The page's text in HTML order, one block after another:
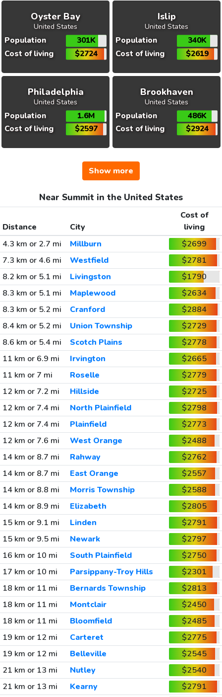
Oyster Bay
United States
Population
301K
Cost of living
$2724
Islip
United States
Population
340K
Cost of living
$2619
Philadelphia
United States
Population
1.6M
Cost of living
$2597
Brookhaven
United States
Population
486K
Cost of living
$2924
Show more
Near Summit in the United States
Distance City
Cost of
living
4.3 km or 2.7 mi
Millburn
$2699
7.3 km or 4.6 mi
Westfield
$2781
8.2 km or 5.1 mi
Livingston
$1790
8.3 km or 5.1 mi
Maplewood
$2634
8.3 km or 5.2 mi
Cranford
$2884
8.4 km or 5.2 mi
Union Township
$2729
8.6 km or 5.4 mi
Scotch Plains
$2778
11 km or 6.9 mi
Irvington
$2665
11 km or 7 mi
Roselle
$2779
12 km or 7.2 mi
Hillside
$2725
12 km or 7.4 mi
North Plainfield
$2798
12 km or 7.4 mi
Plainfield
$2773
12 km or 7.6 mi
West Orange
$2488
14 km or 8.7 mi
Rahway
$2762
14 km or 8.7 mi
East Orange
$2557
14 km or 8.8 mi
Morris Township
$2588
14 km or 8.9 mi
Elizabeth
$2805
15 km or 9.1 mi
Linden
$2791
15 km or 9.5 mi
Newark
$2797
16 km or 10 mi
South Plainfield
$2750
17 km or 10 mi
Parsippany-Troy Hills
$2301
18 km or 11 mi
Bernards Township
$2813
18 km or 11 mi
Montclair
$2450
18 km or 11 mi
Bloomfield
$2485
19 km or 12 mi
Carteret
$2775
19 km or 12 mi
Belleville
$2545
21 km or 13 mi
Nutley
$2540
21 km or 13 mi
Kearny
$2791